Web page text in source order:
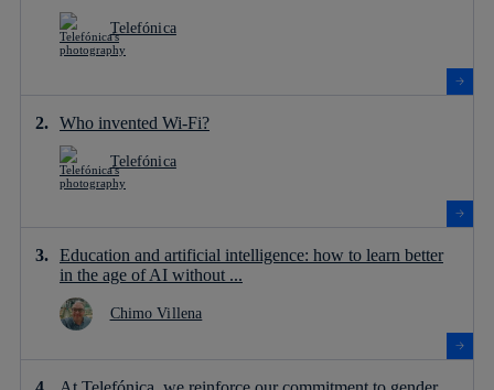
Telefónica
Who invented Wi-Fi?
Telefónica
Education and artificial intelligence: how to learn better
in the age of AI without ...
Chimo Villena